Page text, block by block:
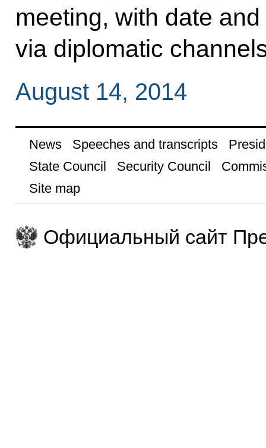
meeting, with date
via diplomatic
August 14, 2014
News Speeches and transcripts
State Council
Security Council
Site map
Официальный сайт